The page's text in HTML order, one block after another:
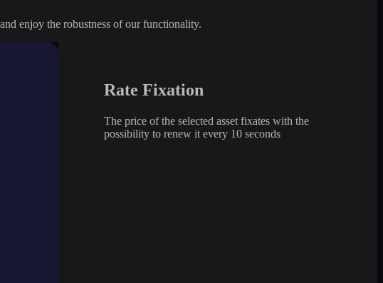
enjoy the robustness of our functionality.
Rate Fixation
The price of the selected asset fixates with the
possibility to renew it every 10 seconds